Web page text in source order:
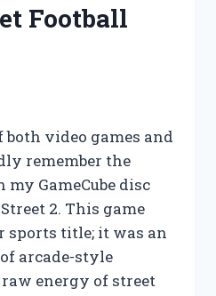
Football
video games and
remember the
GameCube disc
2. This game
sports title; it was an
arcade-style
energy of street